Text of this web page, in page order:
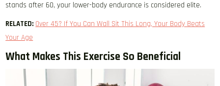
stands after 60, your lower-body endurance is considered elite.
RELATED: Over 45? If You Can Wall Sit This Long, Your Body Beats
Your Age
What Makes This Exercise So Beneficial